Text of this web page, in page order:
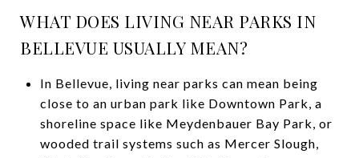
WHAT DOES LIVING NEAR PARKS IN
BELLEVUE USUALLY MEAN?
In Bellevue, living near parks can mean being
close to an urban park like Downtown Park, a
shoreline space like Meydenbauer Bay Park, or
wooded trail systems such as Mercer Slough,